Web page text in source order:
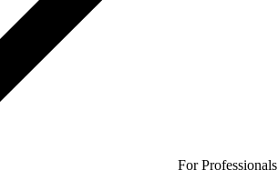
For Professionals